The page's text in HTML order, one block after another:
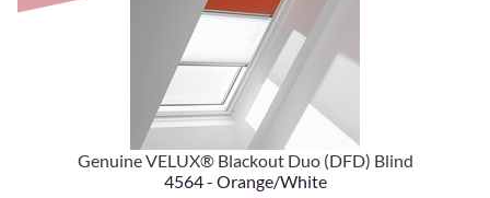
Genuine VELUX® Blackout Duo (DFD) Blind
4564 - Orange/White